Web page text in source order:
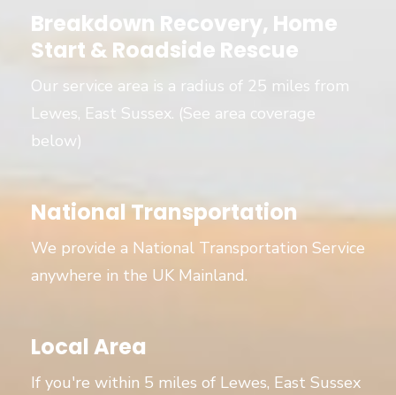
Breakdown Recovery, Home
Start & Roadside Rescue
Our service area is a radius of 25 miles from
Lewes, East Sussex. (See area coverage
below)
National Transportation
We provide a National Transportation Service
anywhere in the UK Mainland.
Local Area
If you're within 5 miles of Lewes, East Sussex